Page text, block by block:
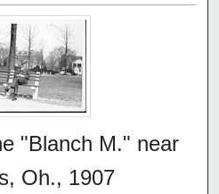
"Blanch M." near
Oh., 1907